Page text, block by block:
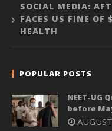
SOCIAL MEDIA:
FACES US FINE OF
HEALTH
POPULAR POSTS
NEET-UG
before